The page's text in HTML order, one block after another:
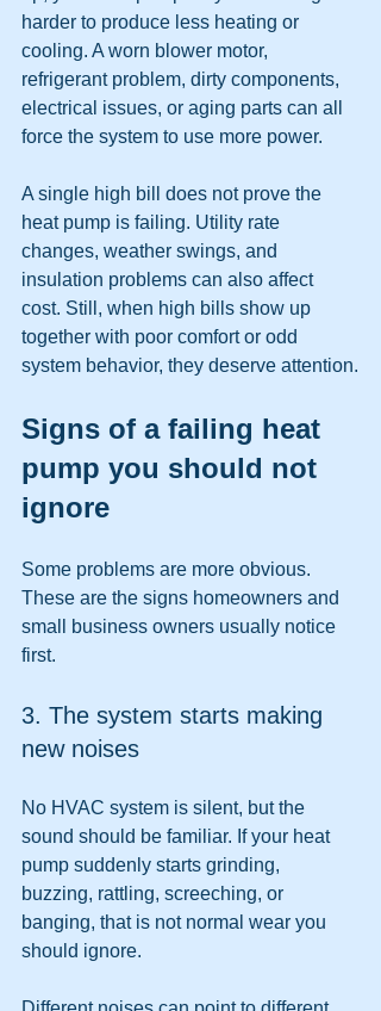
harder to produce less heating or
cooling. A worn blower motor,
refrigerant problem, dirty components,
electrical issues, or aging parts can all
force the system to use more power.
A single high bill does not prove the
heat pump is failing. Utility rate
changes, weather swings, and
insulation problems can also affect
cost. Still, when high bills show up
together with poor comfort or odd
system behavior, they deserve attention.
Signs of a failing heat
pump you should not
ignore
Some problems are more obvious.
These are the signs homeowners and
small business owners usually notice
first.
3. The system starts making
new noises
No HVAC system is silent, but the
sound should be familiar. If your heat
pump suddenly starts grinding,
buzzing, rattling, screeching, or
banging, that is not normal wear you
should ignore.